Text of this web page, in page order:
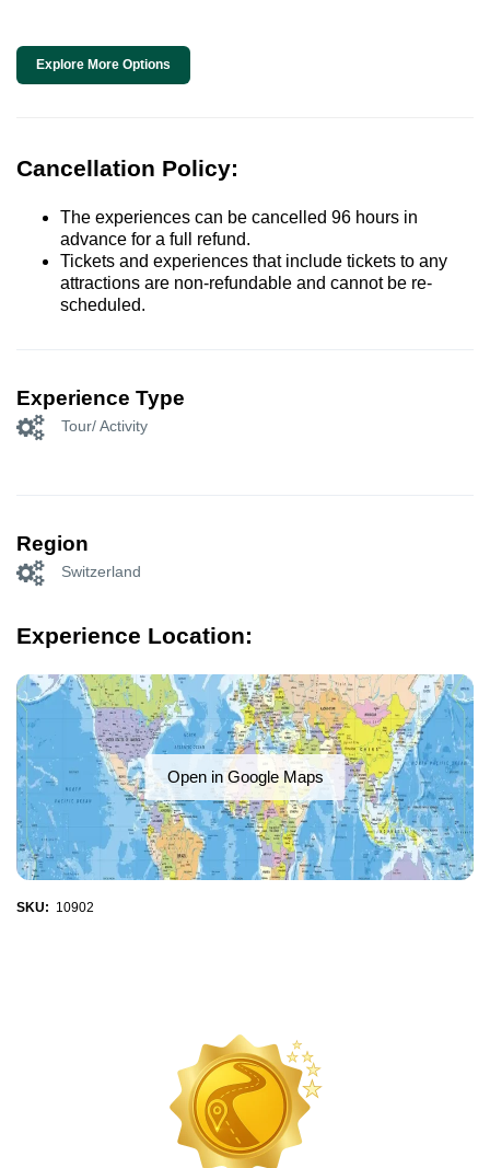
Explore More Options
Cancellation Policy:
The experiences can be cancelled 96 hours in
advance for a full refund.
Tickets and experiences that include tickets to any
attractions are non-refundable and cannot be re-
scheduled.
Experience Type
Tour/ Activity
Region
Switzerland
Experience Location:
Open in Google Maps
SKU: 10902